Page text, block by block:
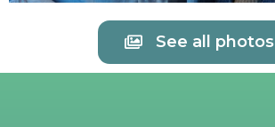
See all photos